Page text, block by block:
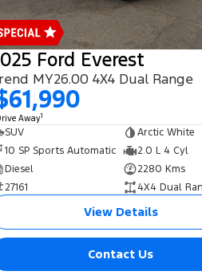
Ford Everest
MY26.00 4X4 Dual Range
Away1
SUV
Arctic White
10 SP Sports Automatic
2.0 L 4 Cyl
Diesel
2280 Kms
27161
4X4 Dual
View Details
Contact Us